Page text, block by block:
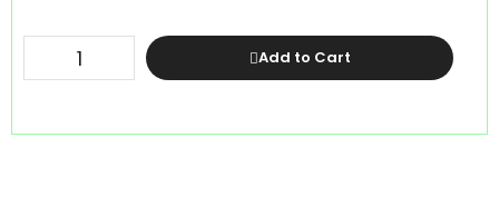
Add to Cart